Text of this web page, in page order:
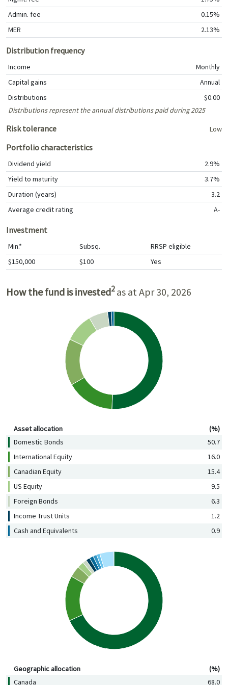
Admin. fee
0.15%
MER
2.13%
Distribution frequency
Income
Monthly
Capital gains
Annual
Distributions
$0.00
Distributions represent the annual distributions paid during 2025
Risk tolerance Low
Portfolio characteristics
Dividend yield
2.9%
Yield to maturity
3.7%
Duration (years)
3.2
Average credit rating
A-
Investment
Min.* Subsq.
RRSP eligible
$150,000
$100 Yes
How the fund is invested2 as at Apr 30, 2026
Asset allocation
(%)
Domestic Bonds
50.7
International Equity
16.0
Canadian Equity
15.4
US Equity
9.5
Foreign Bonds
6.3
Income Trust Units
1.2
Cash and Equivalents
0.9
Geographic allocation
(%)
Canada
68.0